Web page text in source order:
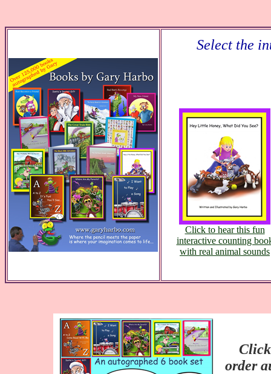
Select the
Click to hear this fun
interactive counting
with real animal sounds
order